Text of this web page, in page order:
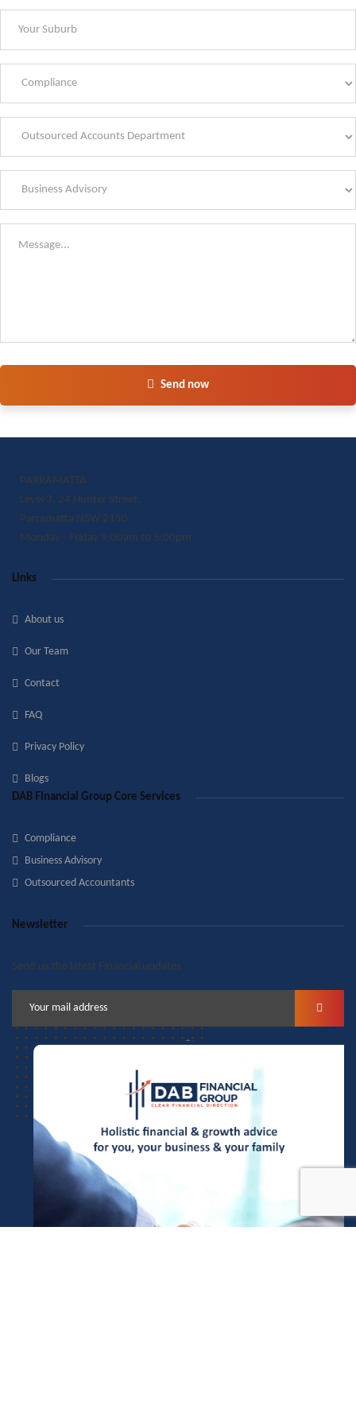
Send now
PARRAMATTA
Level 3, 24 Hunter Street,
Parramatta NSW 2150
Monday - Friday 9:00am to 5:00pm
Links
About us
Our Team
Contact
FAQ
Privacy Policy
Blogs
DAB Financial Group Core Services
Compliance
Business Advisory
Outsourced Accountants
Newsletter
Send us the latest Financial updates